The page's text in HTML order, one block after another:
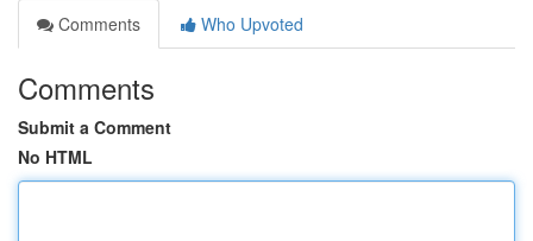
Comments
Who Upvoted
Comments
Submit a Comment
No HTML